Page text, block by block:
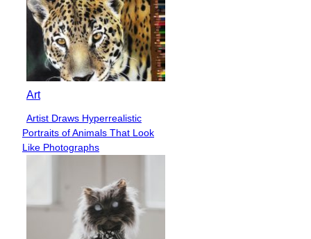
Art
Section
Heading
Artist Draws Hyperrealistic
Portraits of Animals That Look
Like Photographs